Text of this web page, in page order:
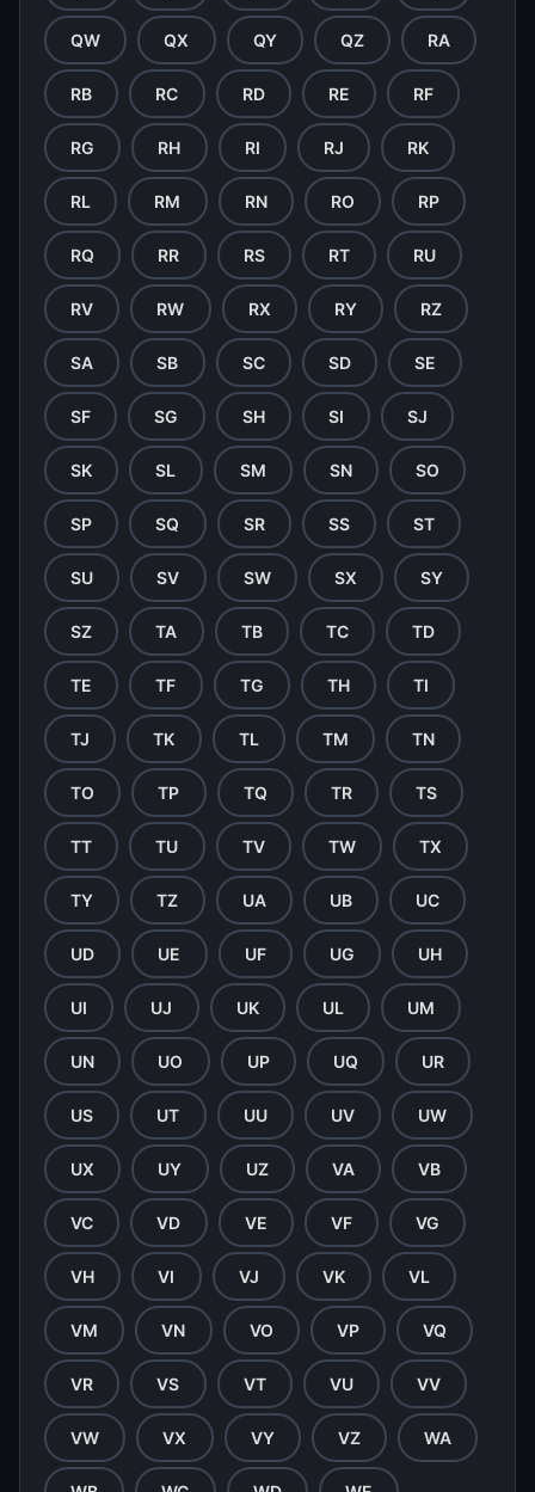
QW QX QY QZ RA
RB RC RD RE RF
RG RH RI RJ RK
RL RM RN RO RP
RQ RR RS RT RU
RV RW RX RY RZ
SA SB SC SD SE
SF SG SH SI SJ
SK SL SM SN SO
SP SQ SR SS ST
SU SV SW SX SY
SZ TA TB TC TD
TE TF TG TH TI
TJ TK TL TM TN
TO TP TQ TR TS
TT TU TV TW TX
TY TZ UA UB UC
UD UE UF UG UH
UI UJ UK UL UM
UN UO UP UQ UR
US UT UU UV UW
UX UY UZ VA VB
VC VD VE VF VG
VH VI VJ VK VL
VM VN VO VP VQ
VR VS VT VU VV
VW VX VY VZ WA